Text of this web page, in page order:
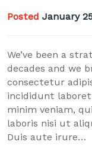
Posted January
We’ve been a
decades and we
consectetur
incididunt laboret
minim veniam,
laboris nisi ut
Duis aute irure…